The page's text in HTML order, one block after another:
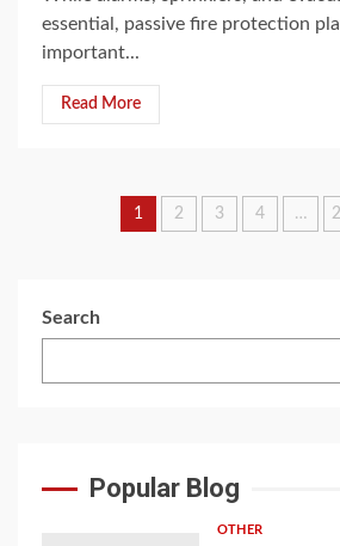
essential, passive fire protection
important...
Read More
Posts
1 2 3 4 …
Search
Popular Blog
OTHER